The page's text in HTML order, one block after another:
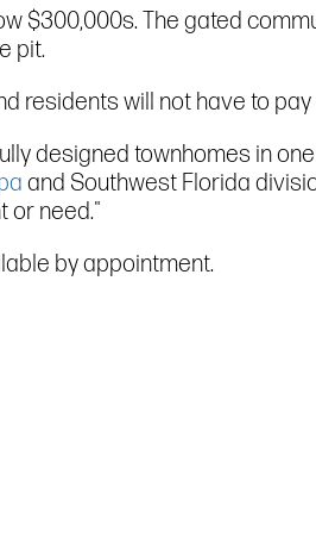
$300,000s. The gated
pit.
residents will not have to
designed townhomes in
and Southwest Florida
or need."
by appointment.